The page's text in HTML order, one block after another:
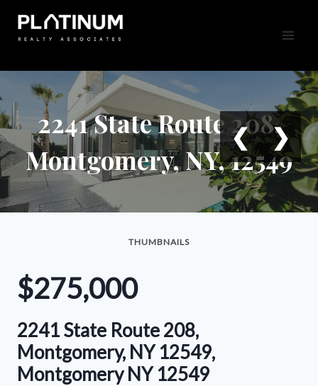
content
2241 State Route 208,
Montgomery, NY, 12549
❮ ❯
THUMBNAILS
$275,000
2241 State Route 208,
Montgomery, NY 12549,
Montgomery NY 12549